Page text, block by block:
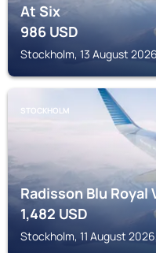
At Six
986USD
Stockholm, 13 August
STOCKHOLM
Radisson Blu
1,482USD
Stockholm, 11 August